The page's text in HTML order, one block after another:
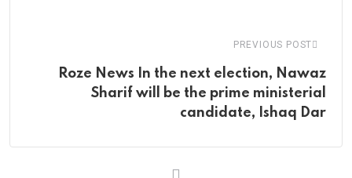
PREVIOUS POST
Roze News In the next election, Nawaz
Sharif will be the prime ministerial
candidate, Ishaq Dar